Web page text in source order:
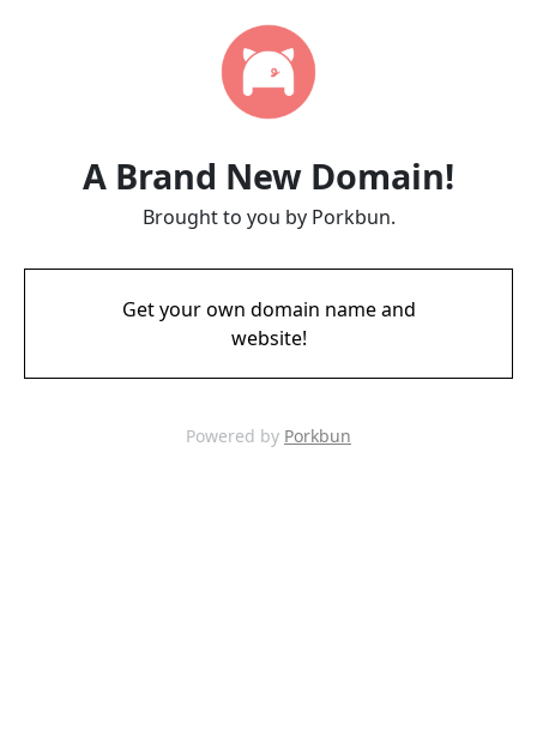
A Brand New Domain!
Brought to you by Porkbun.
Get your own domain name and
website!
Powered by Porkbun